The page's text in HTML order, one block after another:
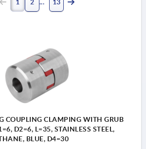
1 2 13
COUPLING CLAMPING WITH GRUB
D2=6, L=35, STAINLESS STEEL,
BLUE, D4=30